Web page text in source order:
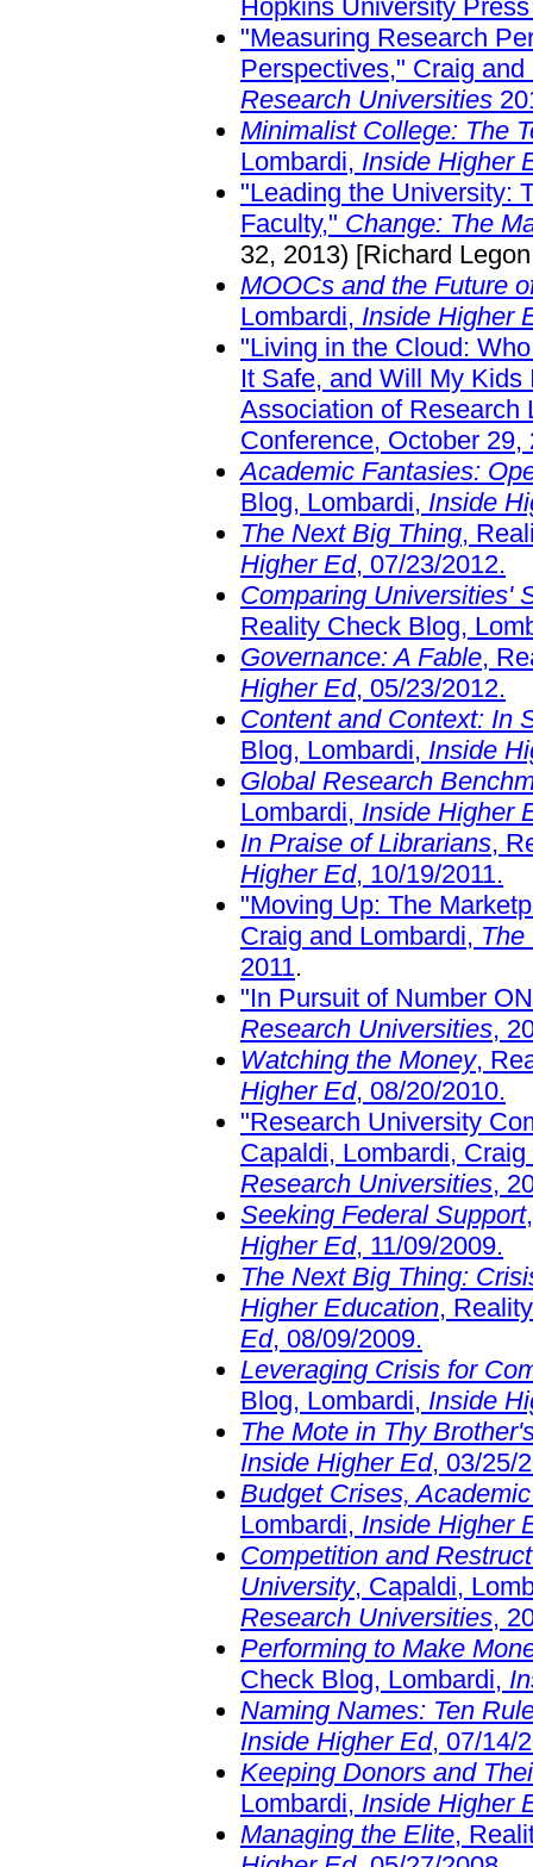
Hopkins University
"Measuring Research
Perspectives," Craig
Research Universities
Minimalist College: The
Lombardi, Inside Higher
"Leading the University:
Faculty," Change: The
32, 2013) [Richard
MOOCs and the Future
Lombardi, Inside Higher
"Living in the Cloud:
It Safe, and Will My
Association of Research
Conference, October 29,
Academic Fantasies:
Blog, Lombardi, Inside
The Next Big Thing,
Higher Ed, 07/23/2012.
Comparing Universities'
Reality Check Blog,
Governance: A Fable,
Higher Ed, 05/23/2012.
Content and Context: In
Blog, Lombardi, Inside
Global Research
Lombardi, Inside Higher
In Praise of Librarians,
Higher Ed, 10/19/2011.
"Moving Up: The
Craig and Lombardi, The
2011.
"In Pursuit of Number
Research Universities,
Watching the Money,
Higher Ed, 08/20/2010.
"Research University
Capaldi, Lombardi,
Research Universities,
Seeking Federal Support
Higher Ed, 11/09/2009.
The Next Big Thing:
Higher Education,
Ed, 08/09/2009.
Leveraging Crisis for
Blog, Lombardi, Inside
The Mote in Thy
Inside Higher Ed, 03/25/
Budget Crises,
Lombardi, Inside Higher
Competition and
University, Capaldi,
Research Universities,
Performing to Make
Check Blog, Lombardi,
Naming Names: Ten
Inside Higher Ed, 07/14/
Keeping Donors and
Lombardi, Inside Higher
Managing the Elite,